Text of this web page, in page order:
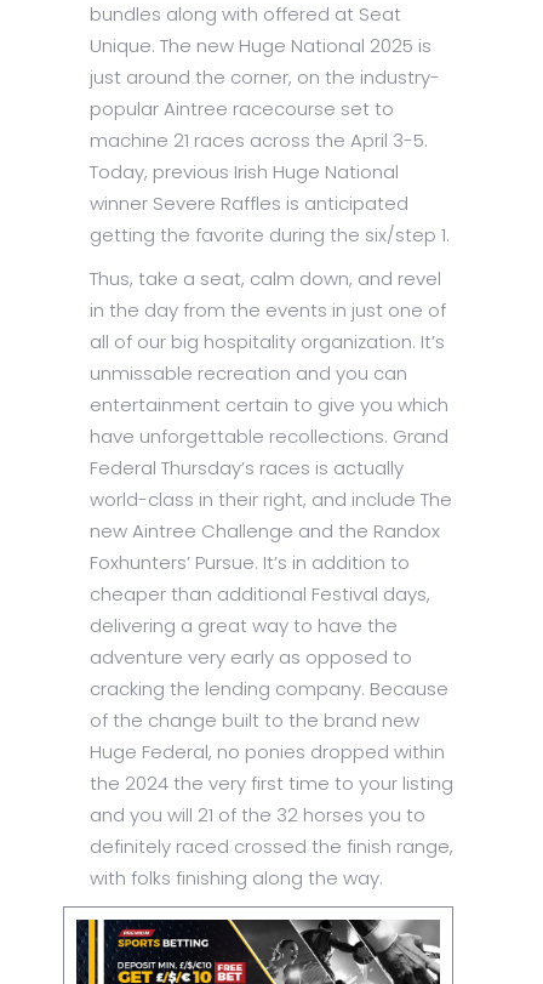
bundles along with offered at Seat
Unique. The new Huge National 2025 is
just around the corner, on the industry-
popular Aintree racecourse set to
machine 21 races across the April 3-5.
Today, previous Irish Huge National
winner Severe Raffles is anticipated
getting the favorite during the six/step 1.
Thus, take a seat, calm down, and revel
in the day from the events in just one of
all of our big hospitality organization. It’s
unmissable recreation and you can
entertainment certain to give you which
have unforgettable recollections. Grand
Federal Thursday’s races is actually
world-class in their right, and include The
new Aintree Challenge and the Randox
Foxhunters’ Pursue. It’s in addition to
cheaper than additional Festival days,
delivering a great way to have the
adventure very early as opposed to
cracking the lending company. Because
of the change built to the brand new
Huge Federal, no ponies dropped within
the 2024 the very first time to your listing
and you will 21 of the 32 horses you to
definitely raced crossed the finish range,
with folks finishing along the way.